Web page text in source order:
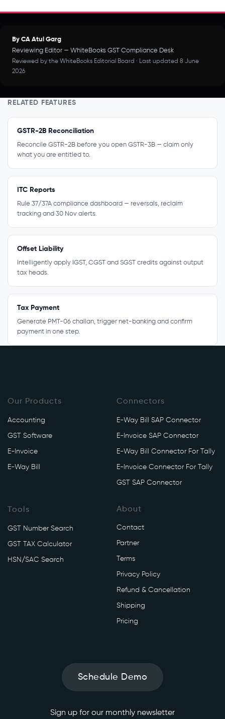
By CA Atul Garg
Reviewing Editor — WhiteBooks GST Compliance Desk
Reviewed by the WhiteBooks Editorial Board · Last updated 8 June
2026
RELATED FEATURES
GSTR-2B Reconciliation
Reconcile GSTR-2B before you open GSTR-3B — claim only
what you are entitled to.
ITC Reports
Rule 37/37A compliance dashboard — reversals, reclaim
tracking and 30 Nov alerts.
Offset Liability
Intelligently apply IGST, CGST and SGST credits against output
tax heads.
Tax Payment
Generate PMT-06 challan, trigger net-banking and confirm
payment in one step.
Our Products
Accounting
GST Software
E-Invoice
E-Way Bill
Connectors
E-Way Bill SAP Connector
E-Invoice SAP Connector
E-Way Bill Connector For Tally
E-Invoice Connector For Tally
GST SAP Connector
Tools
GST Number Search
GST TAX Calculator
HSN/SAC Search
About
Contact
Partner
Terms
Privacy Policy
Refund & Cancellation
Shipping
Pricing
Schedule Demo
Sign up for our monthly newsletter